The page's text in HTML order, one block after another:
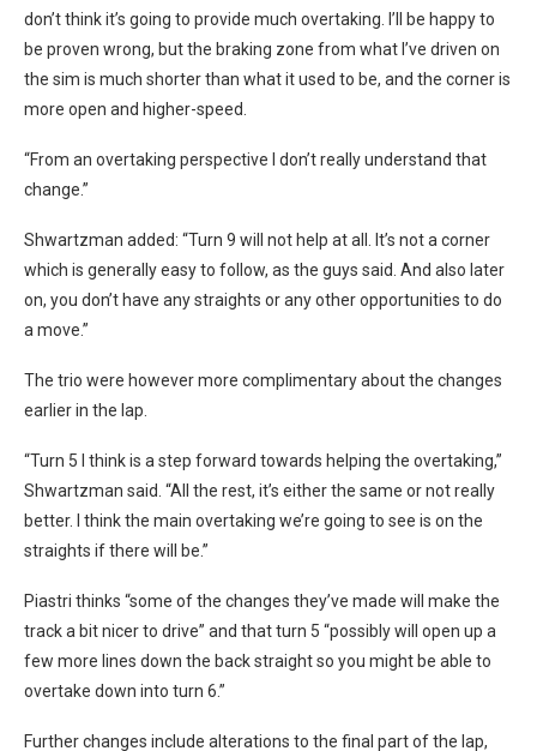
don’t think it’s going to provide much overtaking. I’ll be happy to
be proven wrong, but the braking zone from what I’ve driven on
the sim is much shorter than what it used to be, and the corner is
more open and higher-speed.
“From an overtaking perspective I don’t really understand that
change.”
Shwartzman added: “Turn 9 will not help at all. It’s not a corner
which is generally easy to follow, as the guys said. And also later
on, you don’t have any straights or any other opportunities to do
a move.”
The trio were however more complimentary about the changes
earlier in the lap.
“Turn 5 I think is a step forward towards helping the overtaking,”
Shwartzman said. “All the rest, it’s either the same or not really
better. I think the main overtaking we’re going to see is on the
straights if there will be.”
Piastri thinks “some of the changes they’ve made will make the
track a bit nicer to drive” and that turn 5 “possibly will open up a
few more lines down the back straight so you might be able to
overtake down into turn 6.”
Further changes include alterations to the final part of the lap,